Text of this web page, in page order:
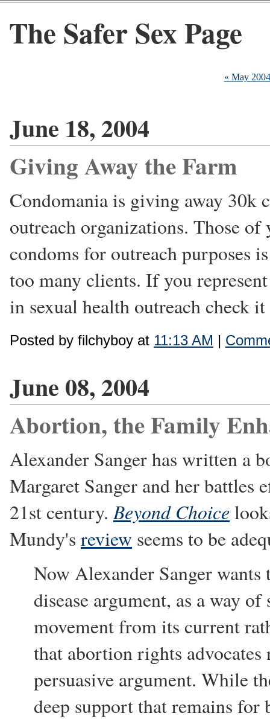
The Safer Sex Page
« May 2004
June 18, 2004
Giving Away the Farm
Condomania is giving away 30k
outreach organizations. Those
condoms for outreach purposes
too many clients. If you
in sexual health outreach check
Posted by filchyboy at 11:13 AM |
June 08, 2004
Abortion, the Family
Alexander Sanger has written a
Margaret Sanger and her battles
21st century.Beyond Choice
Mundy's review seems to be
Now Alexander Sanger
disease argument, as a way
movement from its current
that abortion rights advocates
persuasive argument. While
deep support that remains